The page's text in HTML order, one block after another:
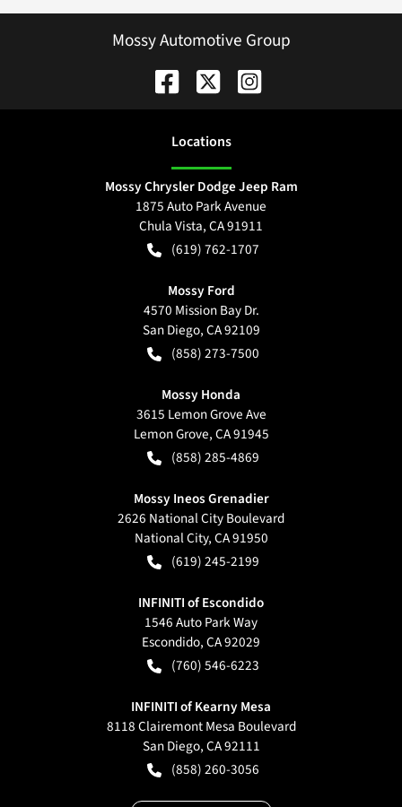
Mossy Automotive Group
Locations
Mossy Chrysler Dodge Jeep Ram
1875 Auto Park Avenue
Chula Vista,CA91911
(619) 762-1707
Mossy Ford
4570 Mission Bay Dr.
San Diego,CA92109
(858) 273-7500
Mossy Honda
3615 Lemon Grove Ave
Lemon Grove,CA91945
(858) 285-4869
Mossy Ineos Grenadier
2626 National City Boulevard
National City,CA91950
(619) 245-2199
INFINITI of Escondido
1546 Auto Park Way
Escondido,CA92029
(760) 546-6223
INFINITI of Kearny Mesa
8118 Clairemont Mesa Boulevard
San Diego,CA92111
(858) 260-3056